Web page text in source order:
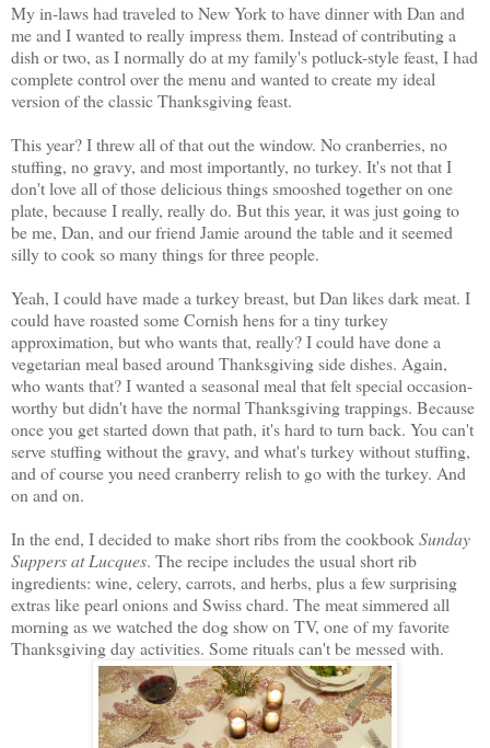
My in-laws had traveled to New York to have dinner with Dan and
me and I wanted to really impress them. Instead of contributing a
dish or two, as I normally do at my family's potluck-style feast, I had
complete control over the menu and wanted to create my ideal
version of the classic Thanksgiving feast.
This year? I threw all of that out the window. No cranberries, no
stuffing, no gravy, and most importantly, no turkey. It's not that I
don't love all of those delicious things smooshed together on one
plate, because I really, really do. But this year, it was just going to
be me, Dan, and our friend Jamie around the table and it seemed
silly to cook so many things for three people.
Yeah, I could have made a turkey breast, but Dan likes dark meat. I
could have roasted some Cornish hens for a tiny turkey
approximation, but who wants that, really? I could have done a
vegetarian meal based around Thanksgiving side dishes. Again,
who wants that? I wanted a seasonal meal that felt special occasion-
worthy but didn't have the normal Thanksgiving trappings. Because
once you get started down that path, it's hard to turn back. You can't
serve stuffing without the gravy, and what's turkey without stuffing,
and of course you need cranberry relish to go with the turkey. And
on and on.
In the end, I decided to make short ribs from the cookbookSunday
Suppers at Lucques. The recipe includes the usual short rib
ingredients: wine, celery, carrots, and herbs, plus a few surprising
extras like pearl onions and Swiss chard. The meat simmered all
morning as we watched the dog show on TV, one of my favorite
Thanksgiving day activities. Some rituals can't be messed with.